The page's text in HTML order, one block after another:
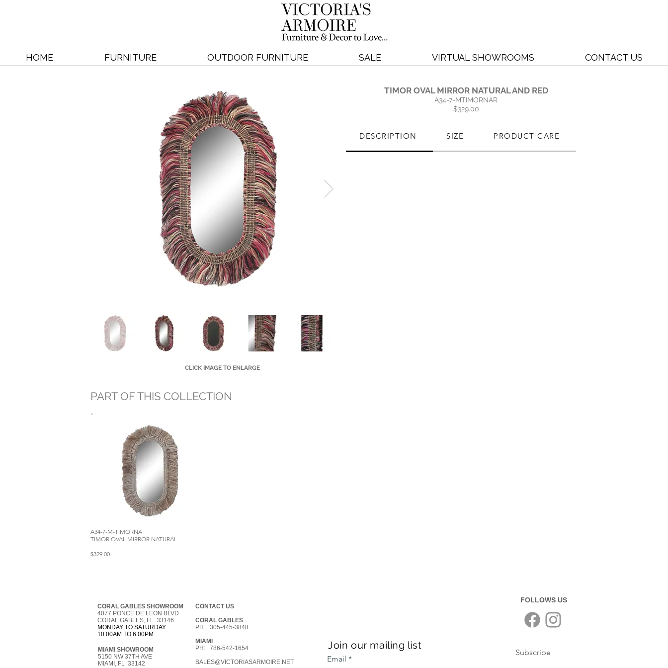
HOME FURNITURE OUTDOOR FURNITURE SALE VIRTUAL SHOWROOMS CONTACT US
TIMOR OVAL MIRROR NATURAL AND RED
A34-7-MTIMORNAR
$329.00
DESCRIPTION SIZE PRODUCT CARE
CLICK IMAGE TO ENLARGE
PART OF THIS COLLECTION
A34-7-M-TIMORNA
TIMOR OVAL MIRROR NATURAL
$329.00
CORAL GABLES SHOWROOM
4077 PONCE DE LEON BLVD
CORAL GABLES, FL 33146
MONDAY TO SATURDAY
10:00AM TO 6:00PM
MIAMI SHOWROOM
5150 NW 37TH AVE
MIAMI, FL 33142
CONTACT US
CORAL GABLES
PH: 305-445-3848
MIAMI
PH: 786-542-1654
SALES@VICTORIASARMOIRE.NET
FOLLOWS US
Join our mailing list
Email
Subscribe